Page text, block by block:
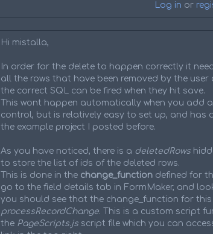
Log in or
Hi mistalla,
In order for the delete to happen correctly it
all the rows that have been removed by the user
the correct SQL can be fired when they hit save.
This wont happen automatically when you add
control, but is relatively easy to set up, and has
the example project I posted before.
As you have noticed, there is a deletedRows
to store the list of ids of the deleted rows.
This is done in the change_functiondefined for
go to the field details tab in FormMaker, and
you should see that the change_function for
processRecordChange. This is a custom script
the PageScripts.jsscript file which you can